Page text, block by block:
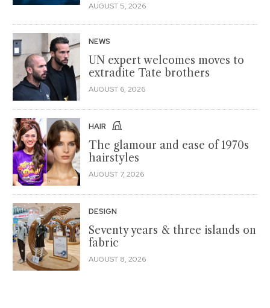
AUGUST 5, 2026
NEWS
UN expert welcomes moves to
extradite Tate brothers
AUGUST 6, 2026
HAIR
The glamour and ease of 1970s
hairstyles
AUGUST 7, 2026
DESIGN
Seventy years & three islands on
fabric
AUGUST 8, 2026